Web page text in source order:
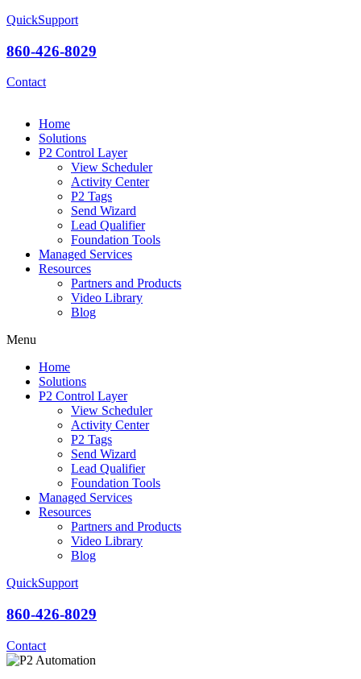
QuickSupport
860-426-8029
Contact
Home
Solutions
P2 Control Layer
View Scheduler
Activity Center
P2 Tags
Send Wizard
Lead Qualifier
Foundation Tools
Managed Services
Resources
Partners and Products
Video Library
Blog
Menu
Home
Solutions
P2 Control Layer
View Scheduler
Activity Center
P2 Tags
Send Wizard
Lead Qualifier
Foundation Tools
Managed Services
Resources
Partners and Products
Video Library
Blog
QuickSupport
860-426-8029
Contact